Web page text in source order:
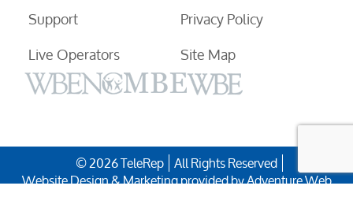
Support
Live Operators
Privacy Policy
Site Map
© 2026 TeleRep All Rights Reserved
Website Design & Marketing provided byAdventure Web